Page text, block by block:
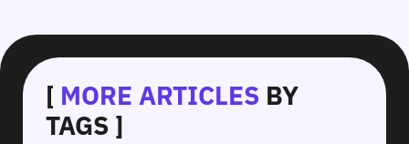
[ MORE ARTICLES BY
TAGS ]